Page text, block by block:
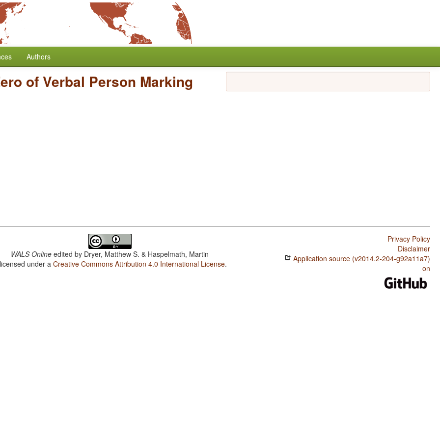
Authors
of Verbal Person Marking
WALS Online edited by Dryer, Matthew S. & Haspelmath, Martin
under aCreative Commons Attribution 4.0 International License.
Privacy Policy
Disclaimer
Application source (v2014.2-204-g92a11a7)
on